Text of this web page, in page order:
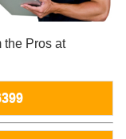
the Pros at